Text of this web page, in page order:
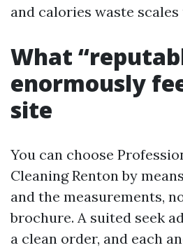
and calories waste
What
enormously
site
You can choose
Cleaning Renton by
and the measurements,
brochure. A suited seek
a clean order, and each